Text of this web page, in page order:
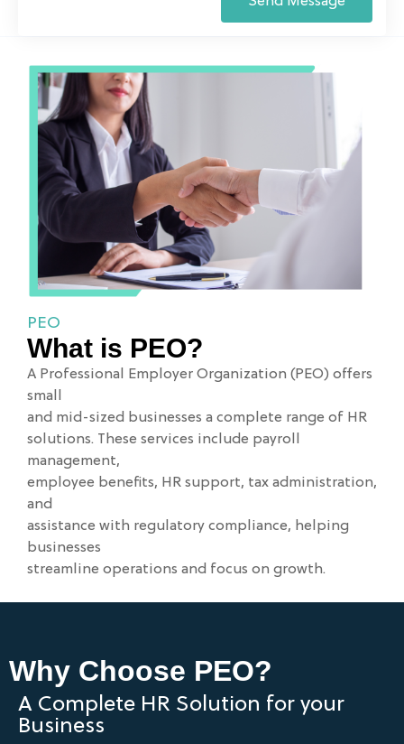
PEO
What is PEO?
A Professional Employer Organization (PEO) offers
small
and mid-sized businesses a complete range of HR
solutions. These services include payroll
management,
employee benefits, HR support, tax administration,
and
assistance with regulatory compliance, helping
businesses
streamline operations and focus on growth.
Why Choose PEO?
A Complete HR Solution for your
Business